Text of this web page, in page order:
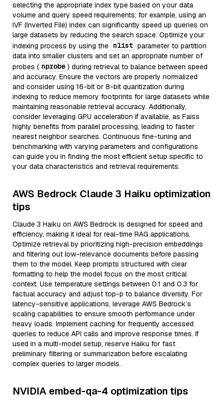
selecting the appropriate index type based on your data
volume and query speed requirements; for example, using an
IVF (Inverted File) index can significantly speed up queries on
large datasets by reducing the search space. Optimize your
indexing process by using the nlist parameter to partition
data into smaller clusters and set an appropriate number of
probes ( nprobe ) during retrieval to balance between speed
and accuracy. Ensure the vectors are properly normalized
and consider using 16-bit or 8-bit quantization during
indexing to reduce memory footprints for large datasets while
maintaining reasonable retrieval accuracy. Additionally,
consider leveraging GPU acceleration if available, as Faiss
highly benefits from parallel processing, leading to faster
nearest neighbor searches. Continuous fine-tuning and
benchmarking with varying parameters and configurations
can guide you in finding the most efficient setup specific to
your data characteristics and retrieval requirements.
AWS Bedrock Claude 3 Haiku optimization
tips
Claude 3 Haiku on AWS Bedrock is designed for speed and
efficiency, making it ideal for real-time RAG applications.
Optimize retrieval by prioritizing high-precision embeddings
and filtering out low-relevance documents before passing
them to the model. Keep prompts structured with clear
formatting to help the model focus on the most critical
context. Use temperature settings between 0.1 and 0.3 for
factual accuracy and adjust top-p to balance diversity. For
latency-sensitive applications, leverage AWS Bedrock’s
scaling capabilities to ensure smooth performance under
heavy loads. Implement caching for frequently accessed
queries to reduce API calls and improve response times. If
used in a multi-model setup, reserve Haiku for fast
preliminary filtering or summarization before escalating
complex queries to larger models.
NVIDIA embed-qa-4 optimization tips